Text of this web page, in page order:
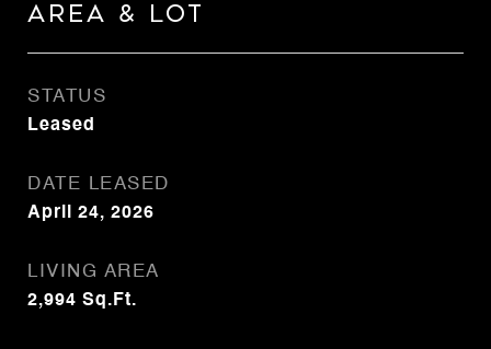
Area & Lot
STATUS
Leased
DATE LEASED
April 24, 2026
LIVING AREA
2,994 Sq.Ft.